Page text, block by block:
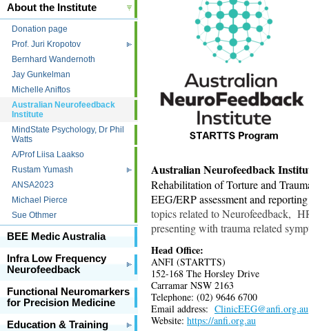
About the Institute
Donation page
Prof. Juri Kropotov
Bernhard Wandernoth
Jay Gunkelman
Michelle Aniftos
Australian Neurofeedback
Institute
MindState Psychology, Dr Phil
Watts
A/Prof Liisa Laakso
Rustam Yumash
ANSA2023
Michael Pierce
Sue Othmer
BEE Medic Australia
Infra Low Frequency
Neurofeedback
Functional Neuromarkers
for Precision Medicine
Education & Training
Australian Neurofeedback
Rehabilitation of Torture and
EEG/ERP assessment and
topics related to Neurofeedback,
presenting with trauma related
Head Office:
ANFI (STARTTS)
152-168 The Horsley Drive
Carramar NSW 2163
Telephone: (02) 9646 6700
Email address: ClinicEEG@anfi.org.au
Website: https://anfi.org.au